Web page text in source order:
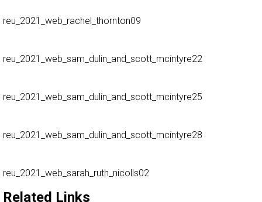
reu_2021_web_rachel_thornton09
reu_2021_web_sam_dulin_and_scott_mcintyre22
reu_2021_web_sam_dulin_and_scott_mcintyre25
reu_2021_web_sam_dulin_and_scott_mcintyre28
reu_2021_web_sarah_ruth_nicolls02
Related Links